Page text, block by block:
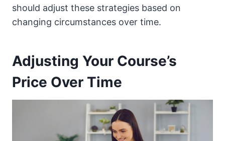
should adjust these strategies based on
changing circumstances over time.
Adjusting Your Course’s
Price Over Time